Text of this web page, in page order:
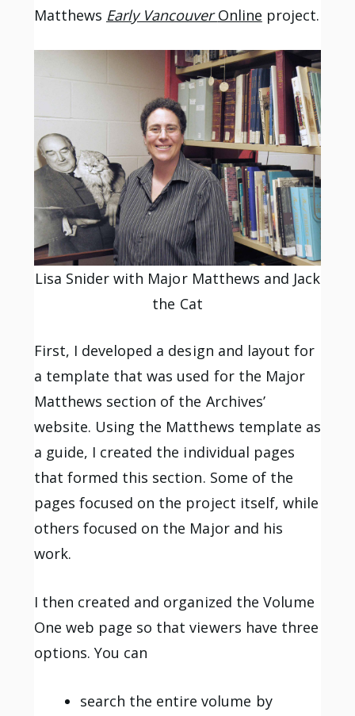
Matthews Early VancouverOnline project.
Lisa Snider with Major Matthews and Jack
the Cat
First, I developed a design and layout for
a template that was used for the Major
Matthews section of the Archives’
website. Using the Matthews template as
a guide, I created the individual pages
that formed this section. Some of the
pages focused on the project itself, while
others focused on the Major and his
work.
I then created and organized the Volume
One web page so that viewers have three
options. You can
search the entire volume by